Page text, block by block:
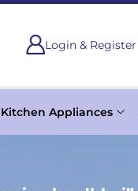
Login & Register
Kitchen Appliances